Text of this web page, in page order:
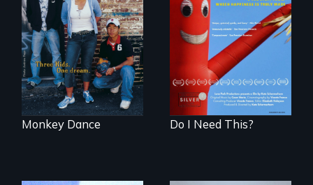
Dance helps three
Cambodian teens
navigate the
minefields of urban
America
Monkey Dance
Do I Need This? is a
film about
consumerism,
excess, and the
stuff from which
happiness is truly
made.
Do I Need This?